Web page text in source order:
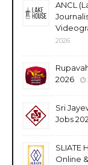
ANCL
2026
2026
Sri
Jobs
SLIATE
Online